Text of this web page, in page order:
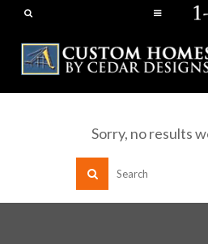
Sorry, no results